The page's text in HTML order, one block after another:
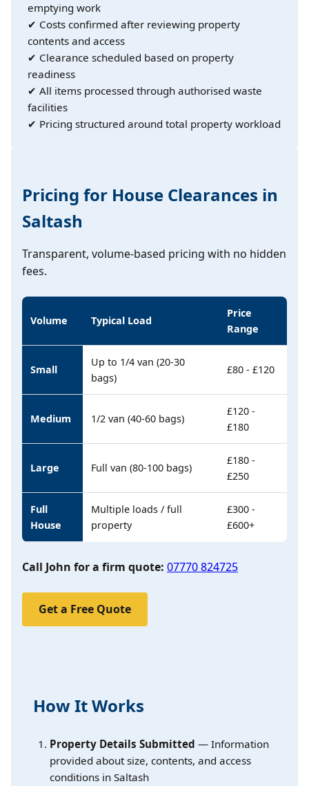
emptying work
✔ Costs confirmed after reviewing property
contents and access
✔ Clearance scheduled based on property
readiness
✔ All items processed through authorised waste
facilities
✔ Pricing structured around total property workload
Pricing for House Clearances in
Saltash
Transparent, volume-based pricing with no hidden
fees.
Volume Typical Load
Price
Range
Small
Up to 1/4 van (20-30
bags)
£80 - £120
Medium 1/2 van (40-60 bags)
£120 -
£180
Large Full van (80-100 bags)
£180 -
£250
Full
House
Multiple loads / full
property
£300 -
£600+
Call John for a firm quote: 07770 824725
Get a Free Quote
How It Works
Property Details Submitted — Information
provided about size, contents, and access
conditions in Saltash